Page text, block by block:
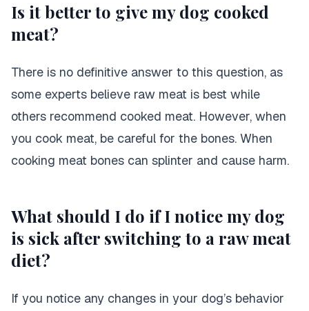
Is it better to give my dog cooked
meat?
There is no definitive answer to this question, as
some experts believe raw meat is best while
others recommend cooked meat. However, when
you cook meat, be careful for the bones. When
cooking meat bones can splinter and cause harm.
What should I do if I notice my dog
is sick after switching to a raw meat
diet?
If you notice any changes in your dog’s behavior